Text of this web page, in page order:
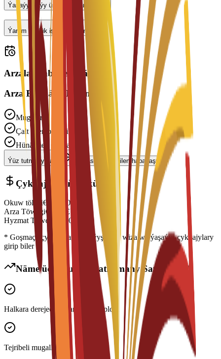
Ýaşaýyş jaýy üpjün edilýärmi?
Ýarym günlük işläp bilerinmi?
Arzalar kabul edilýär
Arza Bermäge Taýynmy?
Mugt Arza
Çalt Işlenip Geçilmegi
Hünärmen Goldawy
Ýüz tutmagy başla Maslahatçy bilen habarlaşyň
Çykdajylaryň Dökümi
Okuw tölegi€ 14,500
Arza Töwegi€ 300
EUR
Hyzmat Töwegi
150
* Goşmaça çykdajylara ýaşaýyş jaýy, wiza we ýaşaýyş çykdajylary
girip biler
Näme üçin Bu Maksatnamany Saýlamaly?
Halkara derejede ykrar edilen diplom
Tejribeli mugallymlar